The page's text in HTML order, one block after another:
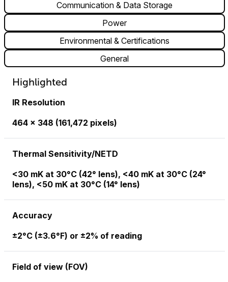
Communication & Data Storage
Power
Environmental & Certifications
General
Highlighted
IR Resolution
464 × 348 (161,472 pixels)
Thermal Sensitivity/NETD
<30 mK at 30°C (42° lens), <40 mK at 30°C (24°
lens), <50 mK at 30°C (14° lens)
Accuracy
±2°C (±3.6°F) or ±2% of reading
Field of view (FOV)